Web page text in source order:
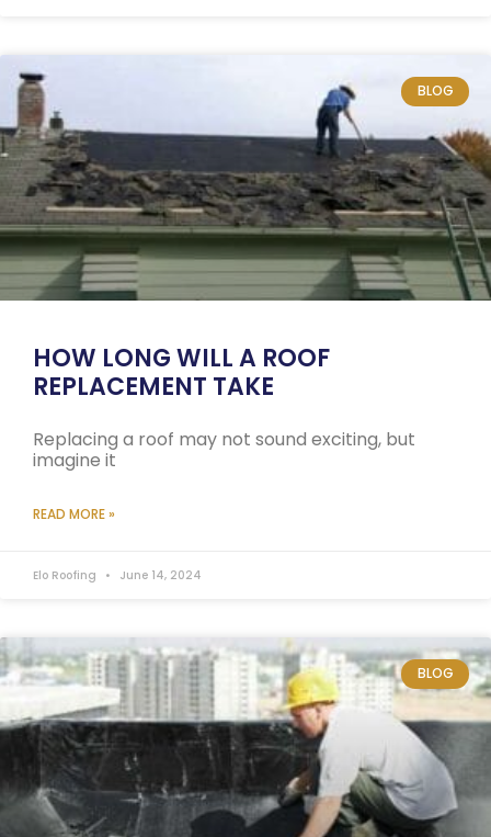
BLOG
HOW LONG WILL A ROOF
REPLACEMENT TAKE
Replacing a roof may not sound exciting, but
imagine it
READ MORE »
Elo Roofing June 14, 2024
BLOG